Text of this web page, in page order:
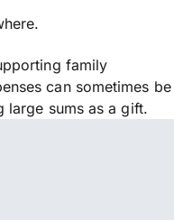
family
can sometimes be
large sums as a gift.